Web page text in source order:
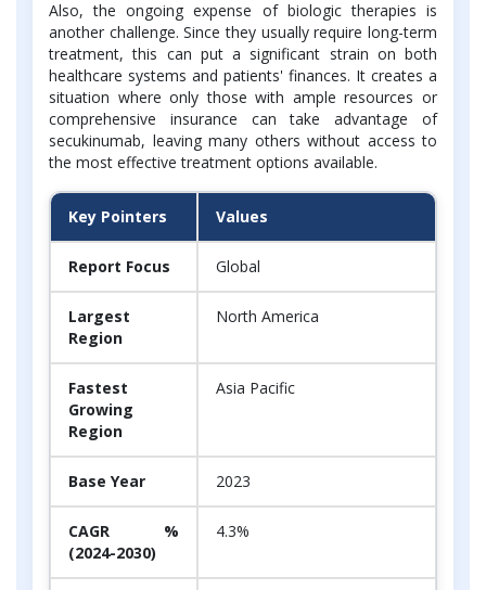
Also, the ongoing expense of biologic therapies is
another challenge. Since they usually require long-term
treatment, this can put a significant strain on both
healthcare systems and patients' finances. It creates a
situation where only those with ample resources or
comprehensive insurance can take advantage of
secukinumab, leaving many others without access to
the most effective treatment options available.
Key Pointers Values
Report Focus Global
Largest
Region
North America
Fastest
Growing
Region
Asia Pacific
Base Year 2023
CAGR %
(2024-2030)
4.3%